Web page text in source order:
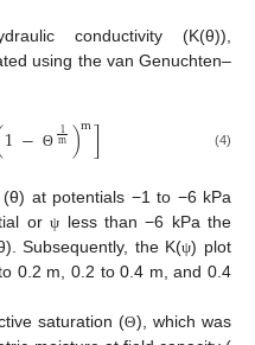
conductivity (K(θ)),
using the van Genuchten–
1− Θ 1
m)m] (4)
at potentials −1 to −6 kPa
orψ less than −6 kPa the
Subsequently, the K(ψ) plot
0.2 m, 0.2 to 0.4 m, and 0.4
saturation (Θ), which was